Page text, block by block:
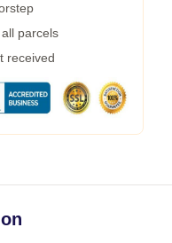
parcels
received